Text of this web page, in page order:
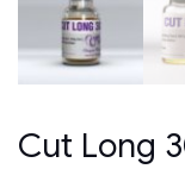
Cut Long